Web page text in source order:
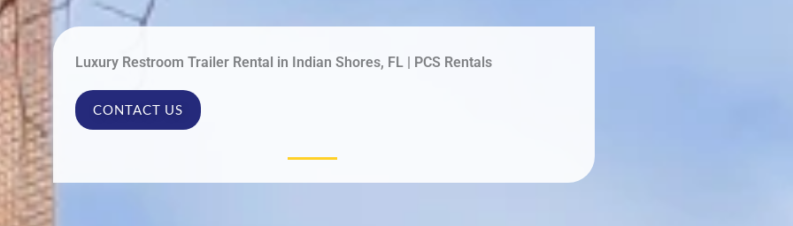
Luxury Restroom Trailer Rental in Indian Shores, FL | PCS Rentals
CONTACT US